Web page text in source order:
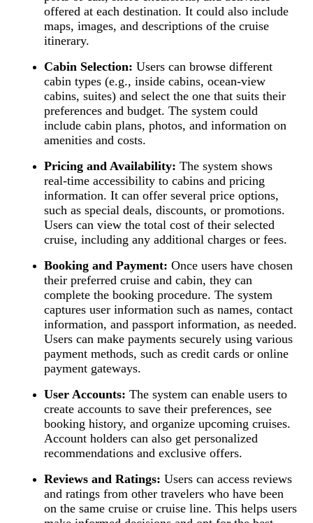
offered at each destination. It could also include
maps, images, and descriptions of the cruise
itinerary.
Cabin Selection: Users can browse different
cabin types (e.g., inside cabins, ocean-view
cabins, suites) and select the one that suits their
preferences and budget. The system could
include cabin plans, photos, and information on
amenities and costs.
Pricing and Availability: The system shows
real-time accessibility to cabins and pricing
information. It can offer several price options,
such as special deals, discounts, or promotions.
Users can view the total cost of their selected
cruise, including any additional charges or fees.
Booking and Payment: Once users have chosen
their preferred cruise and cabin, they can
complete the booking procedure. The system
captures user information such as names, contact
information, and passport information, as needed.
Users can make payments securely using various
payment methods, such as credit cards or online
payment gateways.
User Accounts: The system can enable users to
create accounts to save their preferences, see
booking history, and organize upcoming cruises.
Account holders can also get personalized
recommendations and exclusive offers.
Reviews and Ratings: Users can access reviews
and ratings from other travelers who have been
on the same cruise or cruise line. This helps users